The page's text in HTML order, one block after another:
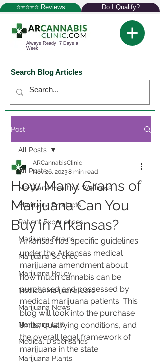
⭐⭐⭐⭐⭐ Reviews Do I Qualify?
Always Ready 7 Days a
Week
Search Blog Articles
Post
All Posts
Marijuana Health & Wellness
Marijuana Products
Patient Experiences
Marijuana Strains
Marijuana Science
Marijuana Policy
Medical Marijuana Card
Marijuana News
Marijuana Law
Medical Dispensaries
Marijuana Plants
All Posts
How Many Grams of
Marijuana Can You
Buy in Arkansas?
ARCannabisClinic
Nov 26, 20238 min read
Arkansas has specific guidelines
under the Arkansas medical
marijuana amendment about
how much cannabis can be
purchased and possessed by
medical marijuana patients. This
blog will look into the purchase
limits, qualifying conditions, and
the overall legal framework of
marijuana in the state.